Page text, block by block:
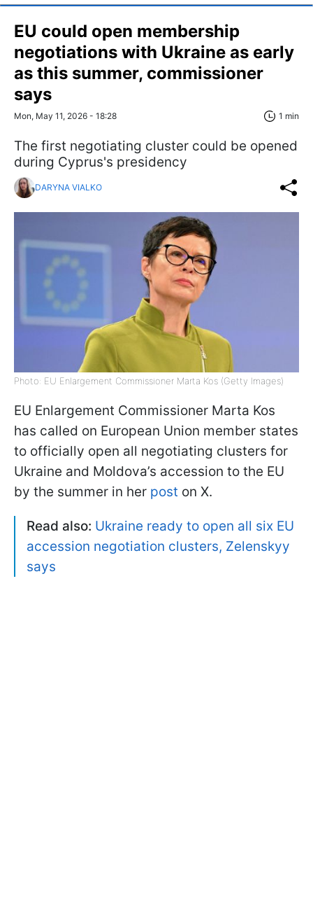
EU could open membership
negotiations with Ukraine as early
as this summer, commissioner
says
Mon, May 11, 2026 - 18:28 1 min
The first negotiating cluster could be opened
during Cyprus's presidency
DARYNA VIALKO
Photo: EU Enlargement Commissioner Marta Kos (Getty Images)
EU Enlargement Commissioner Marta Kos
has called on European Union member states
to officially open all negotiating clusters for
Ukraine and Moldova’s accession to the EU
by the summer in her post on X.
Read also: Ukraine ready to open all six EU
accession negotiation clusters, Zelenskyy
says